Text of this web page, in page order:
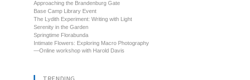
Approaching the Brandenburg Gate
Base Camp Library Event
The Lydith Experiment: Writing with Light
Serenity in the Garden
Springtime Florabunda
Intimate Flowers: Exploring Macro Photography
—Online workshop with Harold Davis